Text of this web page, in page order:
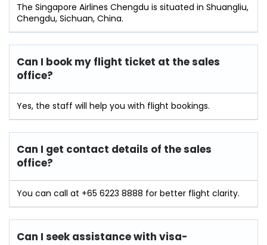
The Singapore Airlines Chengdu is situated in Shuangliu,
Chengdu, Sichuan, China.
Can I book my flight ticket at the sales
office?
Yes, the staff will help you with flight bookings.
Can I get contact details of the sales
office?
You can call at +65 6223 8888 for better flight clarity.
Can I seek assistance with visa-